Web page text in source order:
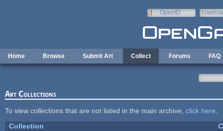
OpenID
Home Browse Submit Art Collect Forums FAQ
Art Collections
To view collections that are not listed in the main archive, click here
Collection